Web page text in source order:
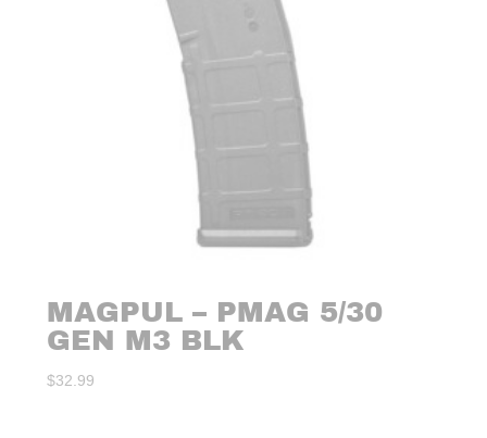
MAGPUL – PMAG 5/30
GEN M3 BLK
$32.99